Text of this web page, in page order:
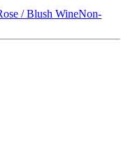
/ Blush WineNon-